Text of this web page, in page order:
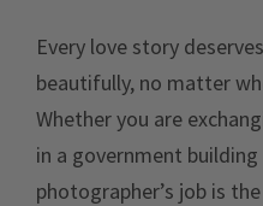
Every love story
beautifully, no matter
Whether you are
in a government
photographer’s job is